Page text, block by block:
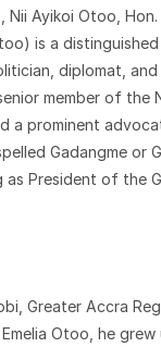
Nii Ayikoi Otoo,
is a
diplomat, and
member of the
a prominent
Gadangme or
as President of the
Greater Accra
Otoo, he